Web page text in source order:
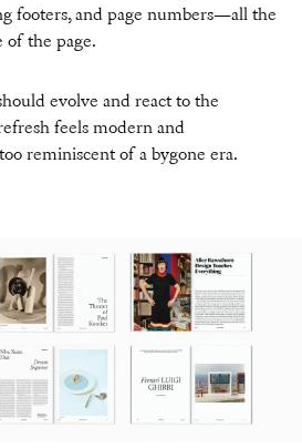
footers, and page numbers—all the
of the page.
evolve and react to the
feels modern and
reminiscent of a bygone era.